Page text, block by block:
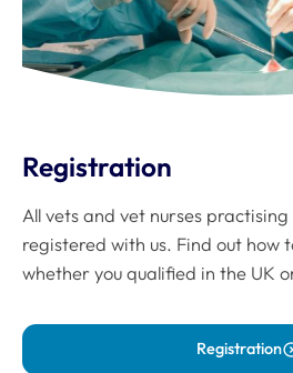
Registration
All vets and vet nurses
registered with us. Find out how
whether you qualified in the UK
Registration